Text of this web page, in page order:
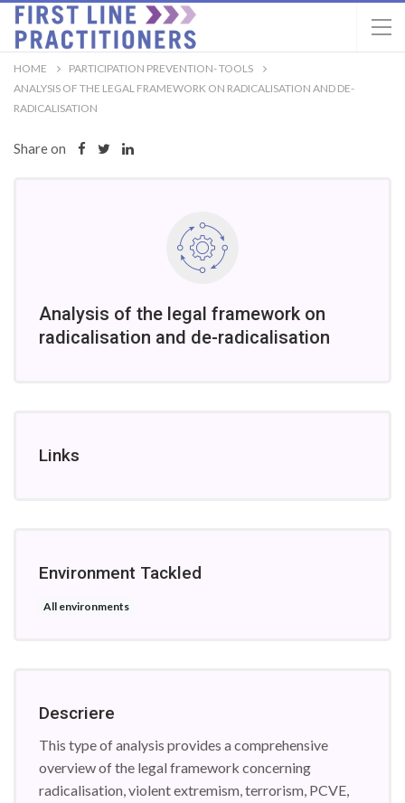
HOME
PARTICIPATION PREVENTION- TOOLS
ANALYSIS OF THE LEGAL FRAMEWORK ON RADICALISATION AND DE-
RADICALISATION
Share on
Analysis of the legal framework on
radicalisation and de-radicalisation
Links
Environment Tackled
All environments
Descriere
This type of analysis provides a comprehensive
overview of the legal framework concerning
radicalisation, violent extremism, terrorism, PCVE,